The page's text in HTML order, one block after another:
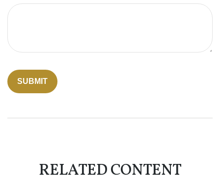
RELATED CONTENT